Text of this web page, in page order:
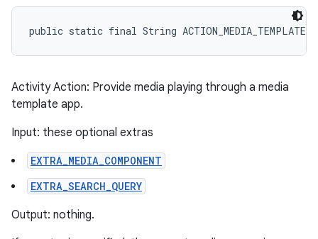
public static final String ACTION_MEDIA_TEMPLATE
Activity Action: Provide media playing through a media
template app.
Input: these optional extras
EXTRA_MEDIA_COMPONENT
EXTRA_SEARCH_QUERY
Output: nothing.